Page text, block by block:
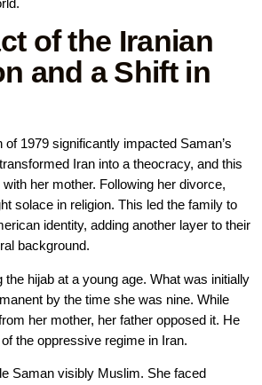
of the Iranian
and a Shift in
1979 significantly impacted Saman’s
Iran into a theocracy, and this
her mother. Following her divorce,
solace in religion. This led the family to
identity, adding another layer to their
background.
the hijab at a young age. What was initially
by the time she was nine. While
her mother, her father opposed it. He
the oppressive regime in Iran.
Saman visibly Muslim. She faced